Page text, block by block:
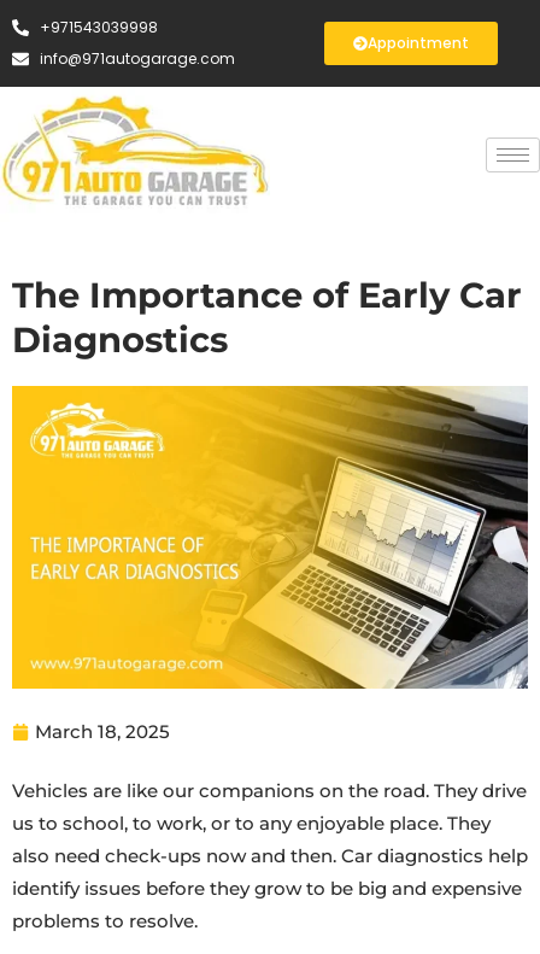
+971543039998
info@971autogarage.com
Appointment
The Importance of Early Car
Diagnostics
March 18, 2025
Vehicles are like our companions on the road. They drive
us to school, to work, or to any enjoyable place. They
also need check-ups now and then. Car diagnostics help
identify issues before they grow to be big and expensive
problems to resolve.